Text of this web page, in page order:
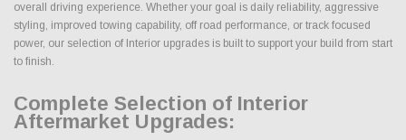
overall driving experience. Whether your goal is daily reliability, aggressive
styling, improved towing capability, off road performance, or track focused
power, our selection of Interior upgrades is built to support your build from start
to finish.
Complete Selection of Interior
Aftermarket Upgrades: